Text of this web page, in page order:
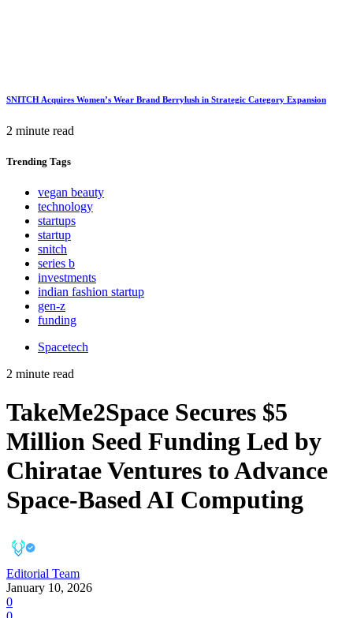
SNITCH Acquires Women’s Wear Brand Berrylush in Strategic Category Expansion
2 minute read
Trending Tags
vegan beauty
technology
startups
startup
snitch
series b
investments
indian fashion startup
gen-z
funding
Spacetech
2 minute read
TakeMe2Space Secures $5
Million Seed Funding Led by
Chiratae Ventures to Advance
Space-Based AI Computing
Editorial Team
January 10, 2026
0